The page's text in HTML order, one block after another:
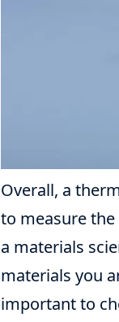
Overall, a
to measure
a materials
materials you
important to